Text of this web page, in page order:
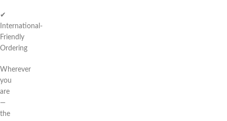
✔
International-
Friendly
Ordering
Wherever
you
are
—
the